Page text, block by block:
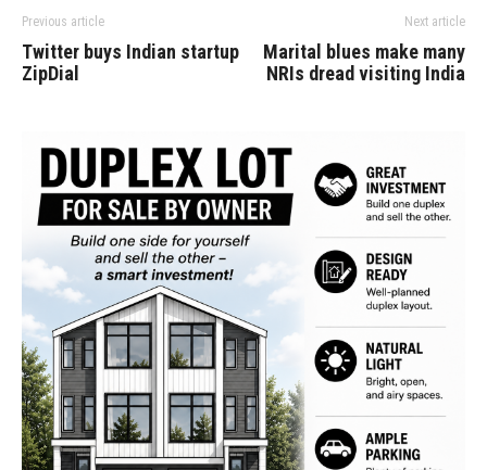
Previous article
Twitter buys Indian startup
ZipDial
Next article
Marital blues make many
NRIs dread visiting India